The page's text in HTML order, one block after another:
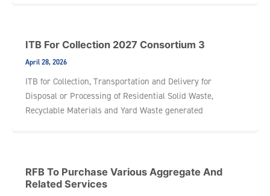
ITB For Collection 2027 Consortium 3
April 28, 2026
ITB for Collection, Transportation and Delivery for
Disposal or Processing of Residential Solid Waste,
Recyclable Materials and Yard Waste generated
RFB To Purchase Various Aggregate And
Related Services